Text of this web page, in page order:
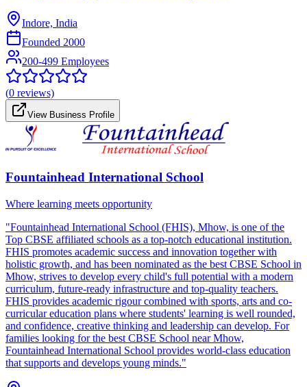
Indore, India
Founded 2000
200-499 Employees
(0 reviews)
View Business Profile
Fountainhead International School
Where learning meets opportunity
"Fountainhead International School (FHIS), Mhow, is one of the
Top CBSE affiliated schools as a top-notch educational institution.
FHIS promotes academic success and innovation together with
holistic growth, and has been nominated as the best CBSE School in
Mhow, strives to develop every child's full potential with a modern
curriculum, future-ready infrastructure and top-quality teachers.
FHIS provides academic rigour combined with sports, arts and co-
curricular education plans where students' learning is well rounded,
and confidence, creative thinking and leadership can develop. For
families looking for the best CBSE School near Mhow,
Fountainhead International School provides world-class education
that supports and develops young minds."